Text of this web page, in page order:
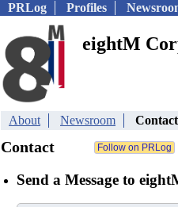
PRLog Profiles
eightM
About Newsroom Contact
Contact
Send a Message to